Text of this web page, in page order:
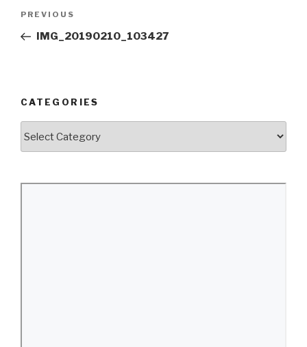
Previous
Post
PREVIOUS
IMG_20190210_103427
CATEGORIES